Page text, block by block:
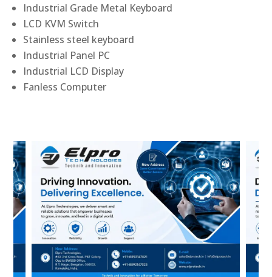
Industrial Grade Metal Keyboard
LCD KVM Switch
Stainless steel keyboard
Industrial Panel PC
Industrial LCD Display
Fanless Computer